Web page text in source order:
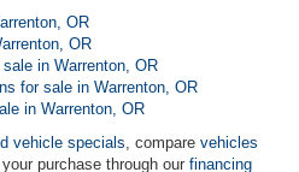
OR
OR
in Warrenton, OR
for sale in Warrenton, OR
in Warrenton, OR
vehicle specials, compare vehicles
purchase through our financing